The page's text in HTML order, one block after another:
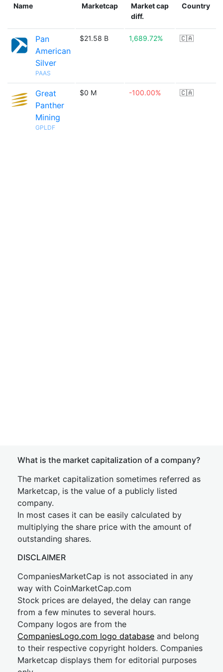
Name Marketcap
Market cap
diff.
Country
Pan
American
Silver
PAAS
$21.58 B 1,689.72% 🇨🇦
Great
Panther
Mining
GPLDF
$0 M -100.00% 🇨🇦
What is the market capitalization of a company?
The market capitalization sometimes referred as
Marketcap, is the value of a publicly listed
company.
In most cases it can be easily calculated by
multiplying the share price with the amount of
outstanding shares.
DISCLAIMER
CompaniesMarketCap is not associated in any
way with CoinMarketCap.com
Stock prices are delayed, the delay can range
from a few minutes to several hours.
Company logos are from the
CompaniesLogo.com logo database and belong
to their respective copyright holders. Companies
Marketcap displays them for editorial purposes